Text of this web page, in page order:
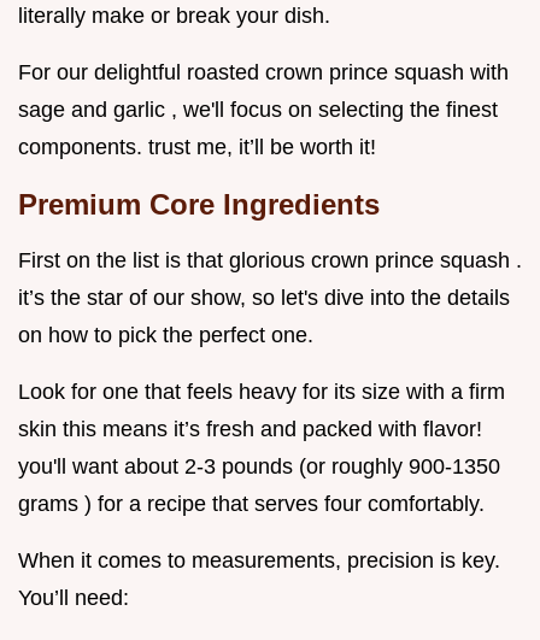
literally make or break your dish.
For our delightful roasted crown prince squash with
sage and garlic , we'll focus on selecting the finest
components. trust me, it’ll be worth it!
Premium Core Ingredients
First on the list is that glorious crown prince squash .
it’s the star of our show, so let's dive into the details
on how to pick the perfect one.
Look for one that feels heavy for its size with a firm
skin this means it’s fresh and packed with flavor!
you'll want about 2-3 pounds (or roughly 900-1350
grams ) for a recipe that serves four comfortably.
When it comes to measurements, precision is key.
You’ll need: